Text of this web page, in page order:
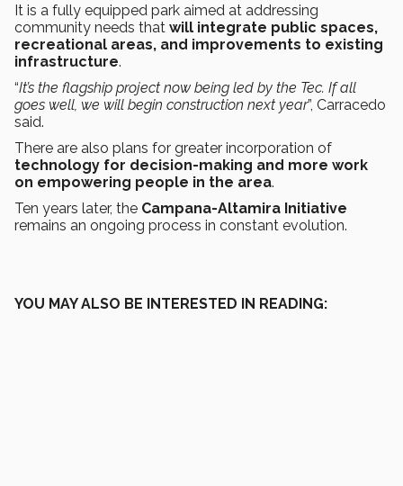
It is a fully equipped park aimed at addressing
community needs that will integrate public spaces,
recreational areas, and improvements to existing
infrastructure.
“It’s the flagship project now being led by the Tec. If all
goes well, we will begin construction next year”, Carracedo
said.
There are also plans for greater incorporation of
technology for decision-making and more work
on empowering people in the area.
Ten years later, the Campana-Altamira Initiative
remains an ongoing process in constant evolution.
YOU MAY ALSO BE INTERESTED IN READING: